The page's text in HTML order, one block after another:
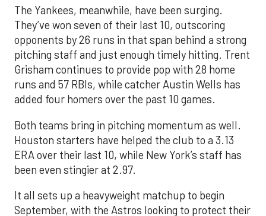
The Yankees, meanwhile, have been surging.
They’ve won seven of their last 10, outscoring
opponents by 26 runs in that span behind a strong
pitching staff and just enough timely hitting. Trent
Grisham continues to provide pop with 28 home
runs and 57 RBIs, while catcher Austin Wells has
added four homers over the past 10 games.
Both teams bring in pitching momentum as well.
Houston starters have helped the club to a 3.13
ERA over their last 10, while New York’s staff has
been even stingier at 2.97.
It all sets up a heavyweight matchup to begin
September, with the Astros looking to protect their